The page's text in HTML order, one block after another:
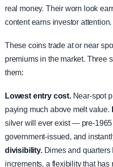
real money. Their worn look
content earns investor attention.
These coins trade at or near
premiums in the market. Three
them:
Lowest entry cost.Near-spot
paying much above melt value.
silver will ever exist — pre-
government-issued, and
divisibility.Dimes and quarters
increments, a flexibility that